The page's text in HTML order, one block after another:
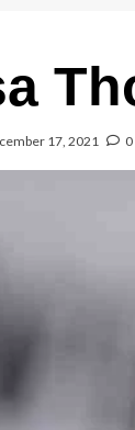
17, 2021 0